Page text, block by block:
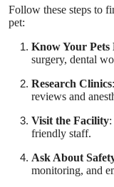
Follow these steps to
pet:
Know Your Pets
surgery, dental
Research Clinics
reviews and
Visit the Facility
friendly staff.
Ask About
monitoring, and